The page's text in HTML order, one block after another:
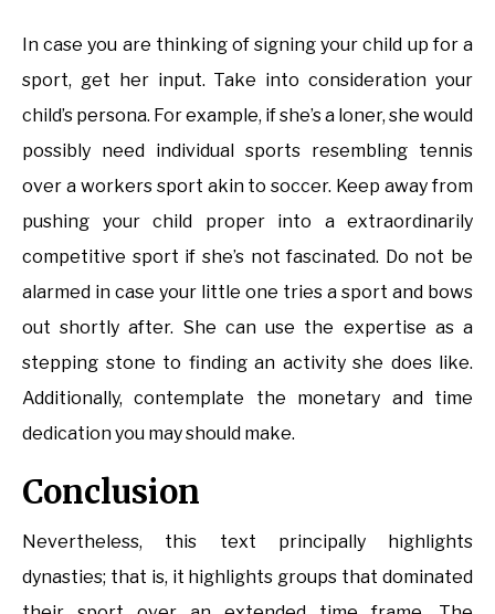
In case you are thinking of signing your child up for a
sport, get her input. Take into consideration your
child’s persona. For example, if she’s a loner, she would
possibly need individual sports resembling tennis
over a workers sport akin to soccer. Keep away from
pushing your child proper into a extraordinarily
competitive sport if she’s not fascinated. Do not be
alarmed in case your little one tries a sport and bows
out shortly after. She can use the expertise as a
stepping stone to finding an activity she does like.
Additionally, contemplate the monetary and time
dedication you may should make.
Conclusion
Nevertheless, this text principally highlights
dynasties; that is, it highlights groups that dominated